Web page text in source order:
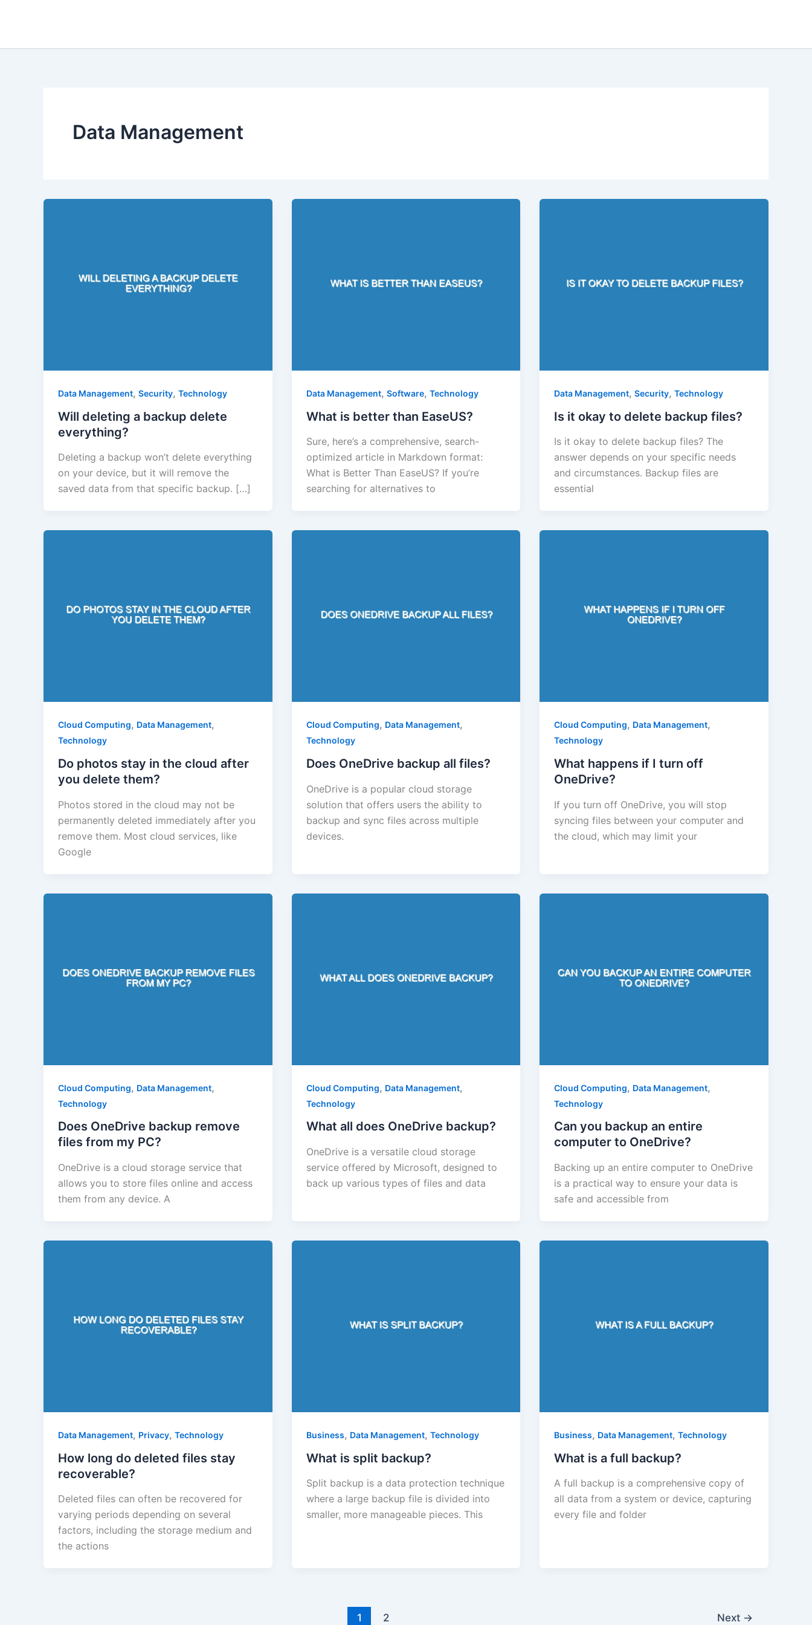
Data Management
Data Management, Security, Technology
Will deleting a backup delete
everything?
Deleting a backup won’t delete everything
on your device, but it will remove the
saved data from that specific backup. […]
Data Management, Software, Technology
What is better than EaseUS?
Sure, here’s a comprehensive, search-
optimized article in Markdown format:
What is Better Than EaseUS? If you’re
searching for alternatives to
Data Management,Security,Technology
Is it okay to delete backup files?
Is it okay to delete backup files? The
answer depends on your specific needs
and circumstances. Backup files are
essential
Cloud Computing, Data Management,
Technology
Do photos stay in the cloud after
you delete them?
Photos stored in the cloud may not be
permanently deleted immediately after you
remove them. Most cloud services, like
Google
Cloud Computing, Data Management,
Technology
Does OneDrive backup all files?
OneDrive is a popular cloud storage
solution that offers users the ability to
backup and sync files across multiple
devices.
Cloud Computing, Data Management,
Technology
What happens if I turn off
OneDrive?
If you turn off OneDrive, you will stop
syncing files between your computer and
the cloud, which may limit your
Cloud Computing, Data Management,
Technology
Does OneDrive backup remove
files from my PC?
OneDrive is a cloud storage service that
allows you to store files online and access
them from any device. A
Cloud Computing, Data Management,
Technology
What all does OneDrive backup?
OneDrive is a versatile cloud storage
service offered by Microsoft, designed to
back up various types of files and data
Cloud Computing, Data Management,
Technology
Can you backup an entire
computer to OneDrive?
Backing up an entire computer to OneDrive
is a practical way to ensure your data is
safe and accessible from
Data Management, Privacy, Technology
How long do deleted files stay
recoverable?
Deleted files can often be recovered for
varying periods depending on several
factors, including the storage medium and
the actions
Business, Data Management, Technology
What is split backup?
Split backup is a data protection technique
where a large backup file is divided into
smaller, more manageable pieces. This
Business, Data Management,Technology
What is a full backup?
A full backup is a comprehensive copy of
all data from a system or device, capturing
every file and folder
1 2 Next →